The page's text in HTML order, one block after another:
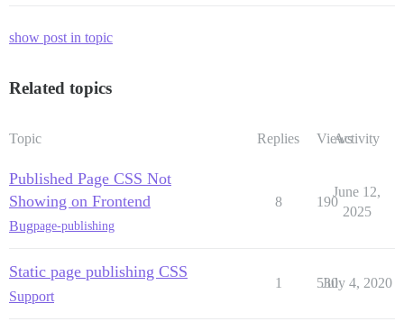
show post in topic
Related topics
Topic Replies ViewsActivity
Published Page CSS Not
Showing on Frontend
Bugpage-publishing
8 190
June 12,
2025
Static page publishing CSS
Support
1 530
July 4, 2020